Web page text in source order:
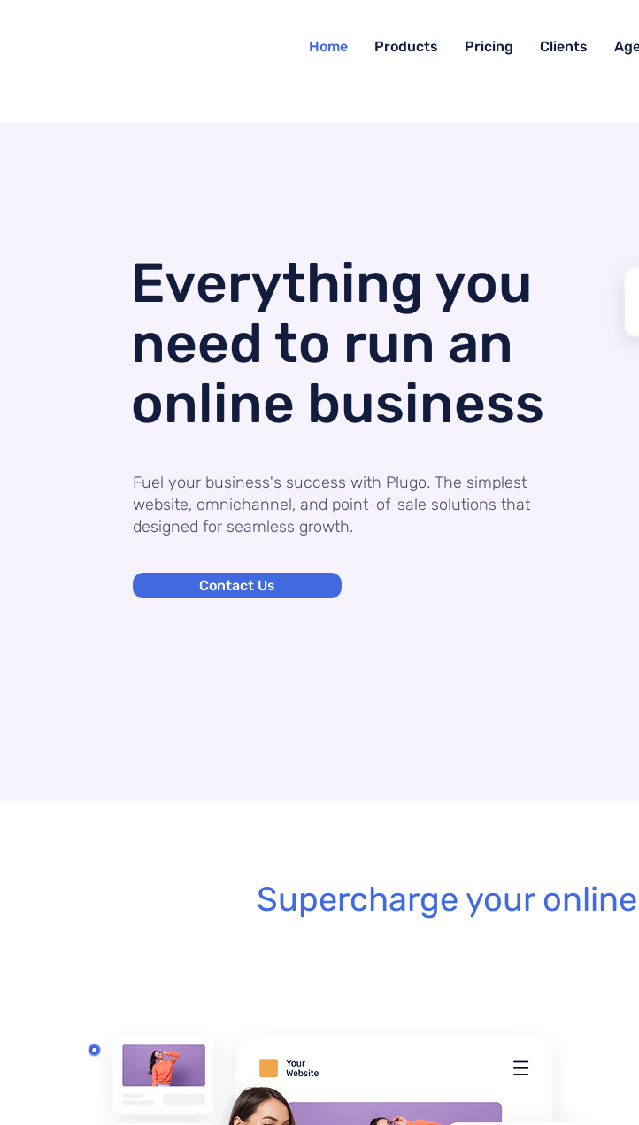
Home Products Pricing Clients
Everything you
need to run an
online business
Fuel your business's success with Plugo. The simplest
website, omnichannel, and point-of-sale solutions that
designed for seamless growth.
Contact Us
Supercharge your